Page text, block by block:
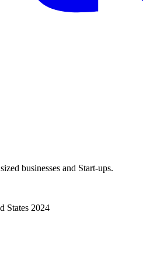
businesses and Start-ups.